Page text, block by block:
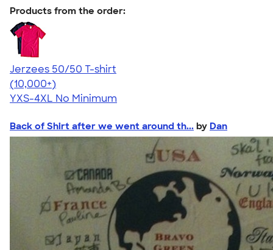
Products from the order:
Jerzees 50/50 T-shirt
4.60
20596
(10,000+)
YXS-4XL No Minimum
Back of Shirt after we went around th... by Dan